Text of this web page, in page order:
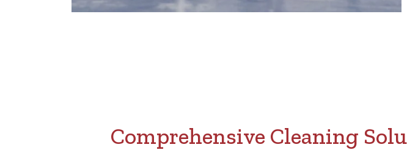
Comprehensive Cleaning